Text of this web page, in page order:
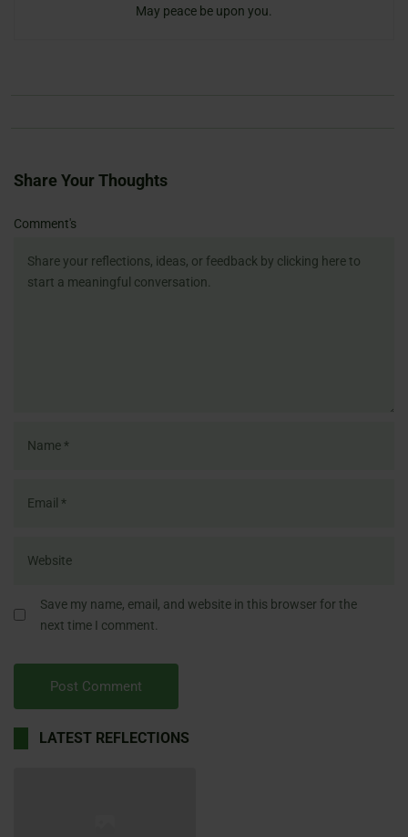
May peace be upon you.
Share Your Thoughts
Comment's
Save my name, email, and website in this browser for the
next time I comment.
LATEST REFLECTIONS